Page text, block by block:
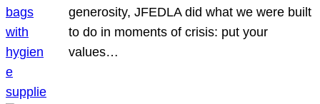
generosity, JFEDLA did what we were built
to do in moments of crisis: put your
values…